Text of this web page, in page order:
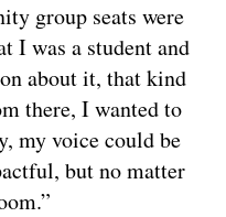
group seats were
I was a student and
about it, that kind
there, I wanted to
my voice could be
but no matter